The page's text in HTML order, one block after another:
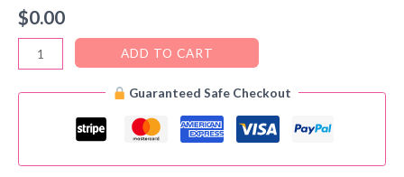
$0.00
Content
Connections
PDF
Reading
ADD TO CART
Guaranteed Safe Checkout